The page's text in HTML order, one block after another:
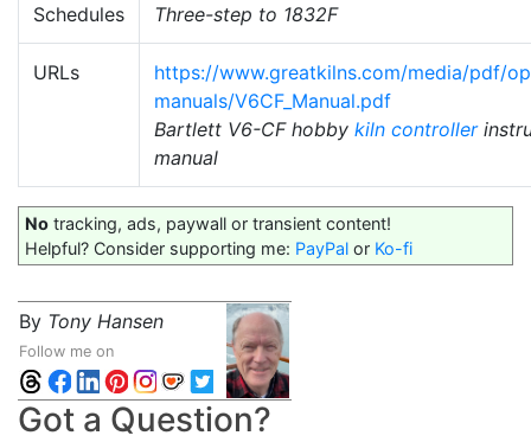
Schedules
Three-step to 1832F
URLs
https://www.greatkilns.com/media/pdf/
manuals/V6CF_Manual.pdf
Bartlett V6-CF hobby kiln controller
manual
No tracking, ads, paywall or transient content!
Helpful? Consider supporting me: PayPal or Ko-fi
By Tony Hansen
Follow me on
Got a Question?